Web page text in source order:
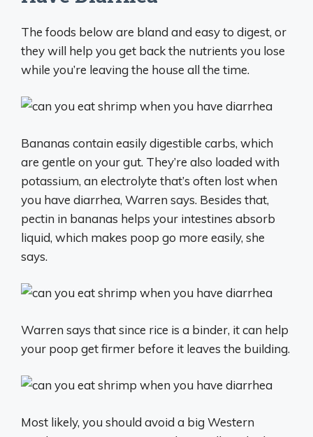
The foods below are bland and easy to digest, or
they will help you get back the nutrients you lose
while you’re leaving the house all the time.
Bananas contain easily digestible carbs, which
are gentle on your gut. They’re also loaded with
potassium, an electrolyte that’s often lost when
you have diarrhea, Warren says. Besides that,
pectin in bananas helps your intestines absorb
liquid, which makes poop go more easily, she
says.
Warren says that since rice is a binder, it can help
your poop get firmer before it leaves the building.
Most likely, you should avoid a big Western